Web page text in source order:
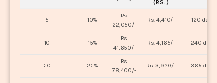
(RS.)
5 10%
Rs.
22,050/-
Rs. 4,410/- 120 days
10 15%
Rs.
41,650/-
Rs. 4,165/- 240 days
20 20%
Rs.
78,400/-
Rs. 3,920/- 365 days